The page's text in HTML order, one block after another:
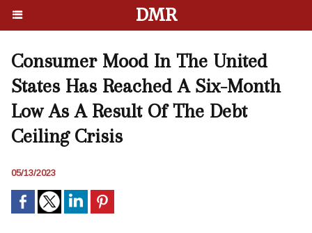
DMR
Consumer Mood In The United
States Has Reached A Six-Month
Low As A Result Of The Debt
Ceiling Crisis
05/13/2023